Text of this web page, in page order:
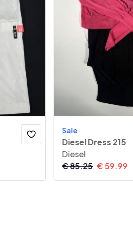
Sale
Diesel Dress 215
Diesel
€85.25 €59.99